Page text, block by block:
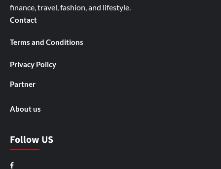
finance, travel, fashion, and lifestyle.
Contact
Terms and Conditions
Privacy Policy
Partner
About us
Follow US
Facebook